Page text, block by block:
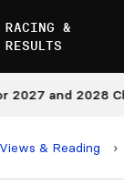
RACING &
RESULTS
2028
& Reading ›